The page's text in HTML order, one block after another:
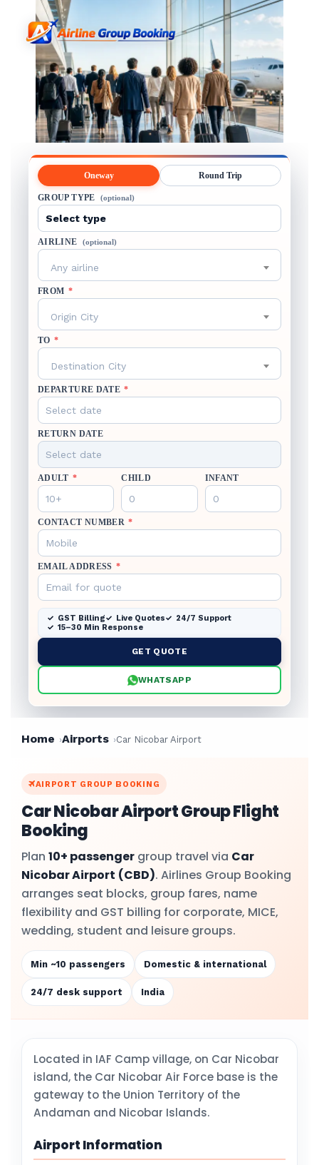
Oneway Round Trip
GROUP TYPE (optional)
AIRLINE (optional)
Any airline
FROM *
Origin City
TO *
Destination City
DEPARTURE DATE *
RETURN DATE
ADULT * CHILD INFANT
CONTACT NUMBER *
EMAIL ADDRESS *
GST Billing Live Quotes
24/7 Support
15–30 Min Response
GET QUOTE
WHATSAPP
Home Airports Car Nicobar Airport
AIRPORT GROUP BOOKING
Car Nicobar Airport Group Flight
Booking
Plan 10+ passenger group travel via Car
Nicobar Airport (CBD). Airlines Group Booking
arranges seat blocks, group fares, name
flexibility and GST billing for corporate, MICE,
wedding, student and leisure groups.
Min ~10 passengers Domestic & international
24/7 desk support India
Located in IAF Camp village, on Car Nicobar
island, the Car Nicobar Air Force base is the
gateway to the Union Territory of the
Andaman and Nicobar Islands.
Airport Information